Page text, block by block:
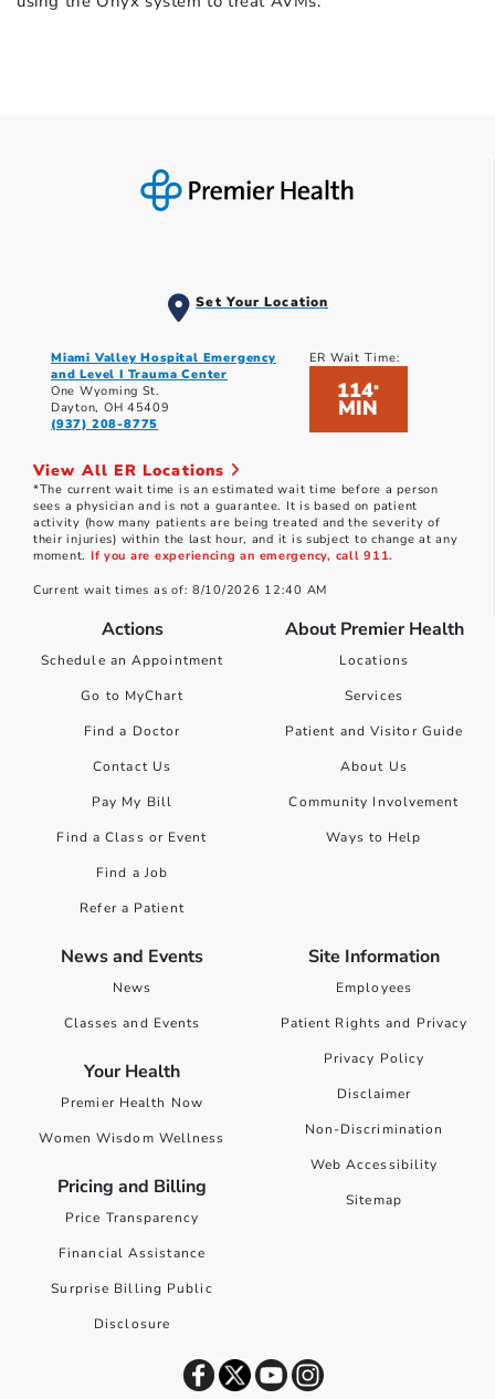
Set Your Location
Miami Valley Hospital Emergency
and Level I Trauma Center
One Wyoming St.
Dayton, OH 45409
(937) 208-8775
ER Wait Time:
114*
MIN
View All ER Locations
*The current wait time is an estimated wait time before a person
sees a physician and is not a guarantee. It is based on patient
activity (how many patients are being treated and the severity of
their injuries) within the last hour, and it is subject to change at any
moment. If you are experiencing an emergency, call 911.
Current wait times as of: 8/10/2026 12:40 AM
Actions
Schedule an Appointment
Go to MyChart
Find a Doctor
Contact Us
Pay My Bill
Find a Class or Event
Find a Job
Refer a Patient
About Premier Health
Locations
Services
Patient and Visitor Guide
About Us
Community Involvement
Ways to Help
News and Events
News
Classes and Events
Your Health
Premier Health Now
Women Wisdom Wellness
Pricing and Billing
Price Transparency
Financial Assistance
Surprise Billing Public
Disclosure
Site Information
Employees
Patient Rights and Privacy
Privacy Policy
Disclaimer
Non-Discrimination
Web Accessibility
Sitemap